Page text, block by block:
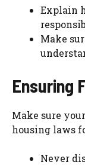
Explain
Make
Ensuring
Make sure
housing laws
Never